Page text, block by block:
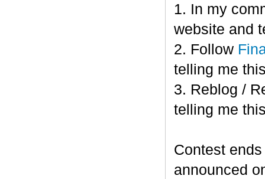
1. In my
website and
2. Follow
telling me
3. Reblog /
telling me
Contest
announced